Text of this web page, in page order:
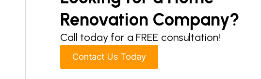
Renovation Company?
Call today for a FREE consultation!
Contact Us Today